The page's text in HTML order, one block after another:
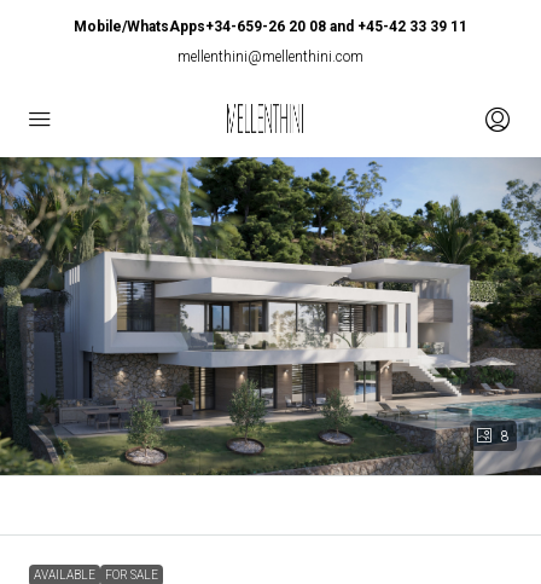
Mobile/WhatsApps+34-659-26 20 08 and +45-42 33 39 11
mellenthini@mellenthini.com
8
AVAILABLE FOR SALE